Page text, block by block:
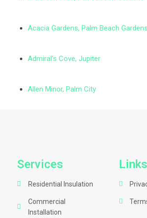
Acacia Gardens, Palm Beach Gardens
Admiral’s Cove, Jupiter
Allen Minor, Palm City
Services
Residential Insulation
Commercial
Installation
Links